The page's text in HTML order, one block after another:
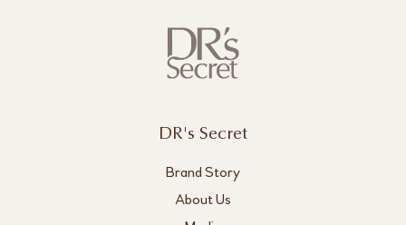
DR's Secret
Brand Story
About Us